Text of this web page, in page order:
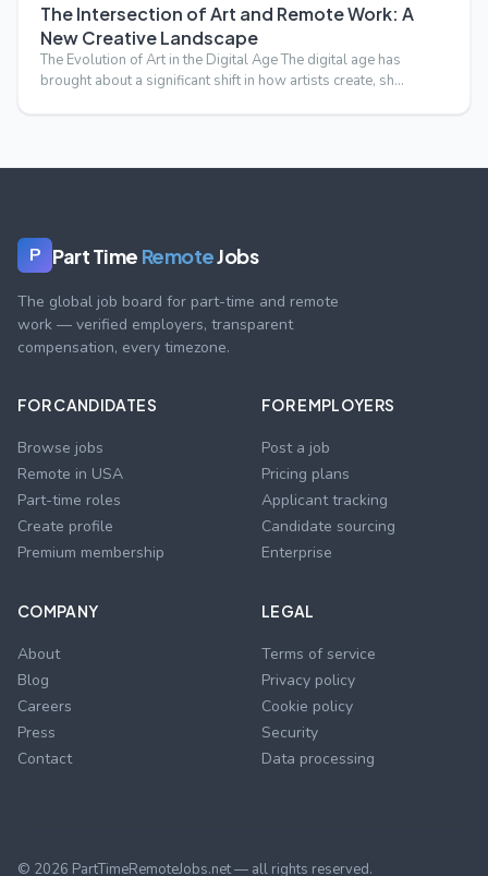
The Intersection of Art and Remote Work: A
New Creative Landscape
The Evolution of Art in the Digital Age The digital age has
brought about a significant shift in how artists create, sh…
P Part Time RemoteJobs
The global job board for part-time and remote
work — verified employers, transparent
compensation, every timezone.
FOR CANDIDATES
Browse jobs
Remote in USA
Part-time roles
Create profile
Premium membership
FOR EMPLOYERS
Post a job
Pricing plans
Applicant tracking
Candidate sourcing
Enterprise
COMPANY
About
Blog
Careers
Press
Contact
LEGAL
Terms of service
Privacy policy
Cookie policy
Security
Data processing
© 2026 PartTimeRemoteJobs.net — all rights reserved.